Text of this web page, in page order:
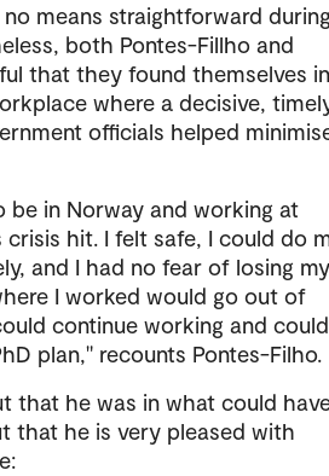
means straightforward
both Pontes-Fillho and
that they found themselves
where a decisive,
officials helped
be in Norway and working at
hit. I felt safe, I could do
and I had no fear of losing
I worked would go out of
continue working and could
plan," recounts Pontes-Filho.
that he was in what could
that he is very pleased with